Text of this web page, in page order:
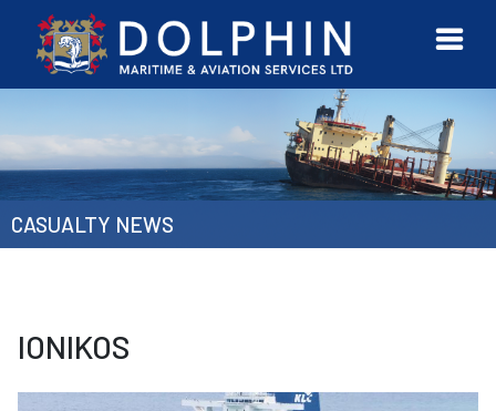
CONTACT
US
MORE
CASUALTY NEWS
IONIKOS